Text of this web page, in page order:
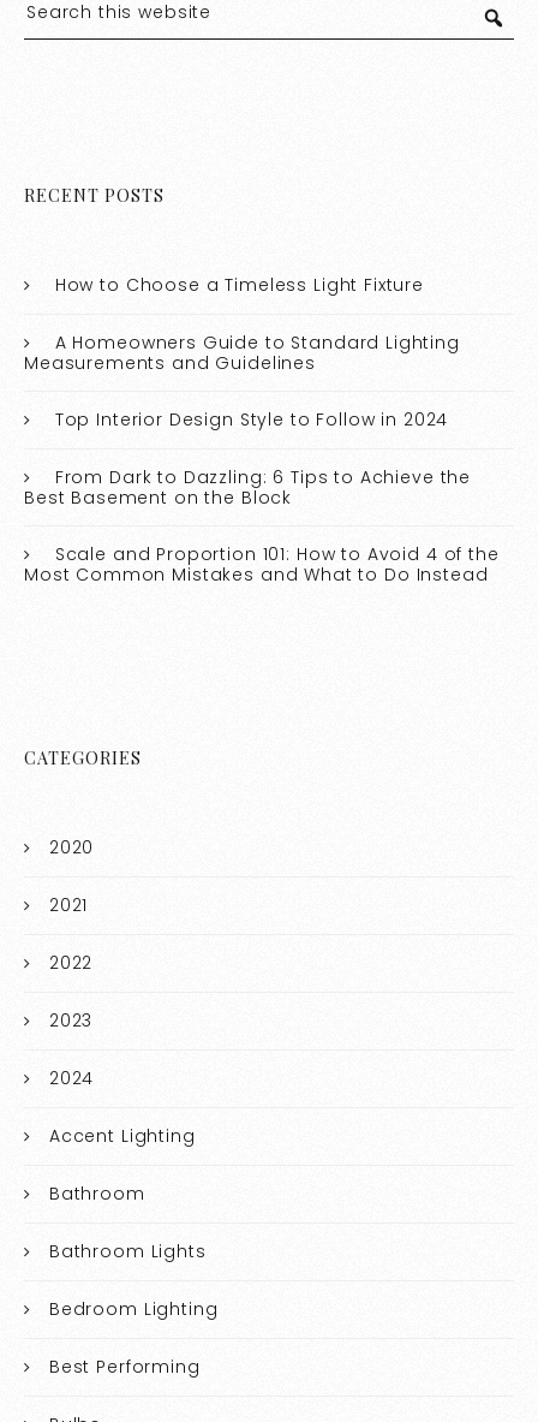
RECENT POSTS
How to Choose a Timeless Light Fixture
A Homeowners Guide to Standard Lighting
Measurements and Guidelines
Top Interior Design Style to Follow in 2024
From Dark to Dazzling: 6 Tips to Achieve the
Best Basement on the Block
Scale and Proportion 101: How to Avoid 4 of the
Most Common Mistakes and What to Do Instead
CATEGORIES
2020
2021
2022
2023
2024
Accent Lighting
Bathroom
Bathroom Lights
Bedroom Lighting
Best Performing